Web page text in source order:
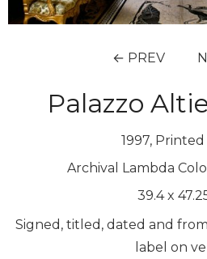
← PREV
Palazzo
1997,
Archival Lambda
39.4 x
Signed, titled, dated and
label on